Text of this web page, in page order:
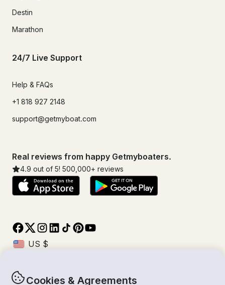
Cookies & Agreements
Destin
Marathon
24/7 Live Support
Help & FAQs
+1 818 927 2148
support@getmyboat.com
Real reviews from happy Getmyboaters.
4.9 out of 5! 500,000+ reviews